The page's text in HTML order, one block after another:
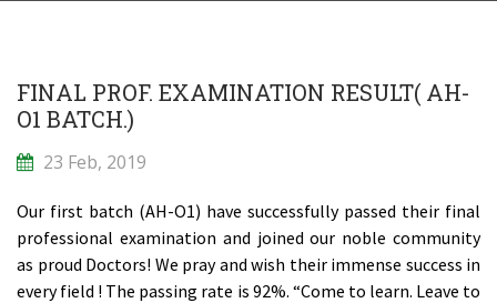
FINAL PROF. EXAMINATION RESULT( AH-
O1 BATCH.)
23 Feb, 2019
Our first batch (AH-O1) have successfully passed their final
professional examination and joined our noble community
as proud Doctors! We pray and wish their immense success in
every field ! The passing rate is 92%. “Come to learn. Leave to